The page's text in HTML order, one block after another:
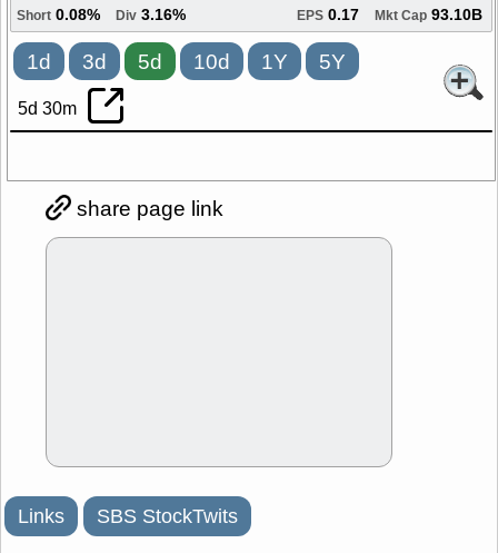
Short 0.08% Div 3.16% EPS 0.17 Mkt Cap 93.10B
1d 3d 5d 10d 1Y 5Y
5d 30m
share page link
Links SBS StockTwits